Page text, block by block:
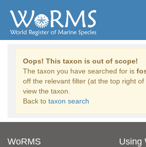
Oops! This taxon is out of scope!
The taxon you have searched for is
off the relevant filter (at the top right
view the taxon.
Back to taxon search
WoRMS Using